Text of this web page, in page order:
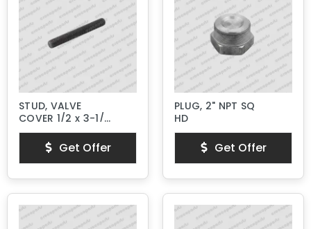
STUD, VALVE
COVER 1/2 x 3-1/4"
Lg.
Get Offer
PLUG, 2" NPT SQ
HD
Get Offer